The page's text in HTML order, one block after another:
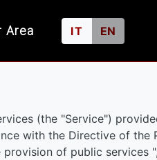
Area IT EN
(the "Service")
with the Directive of the
of public services